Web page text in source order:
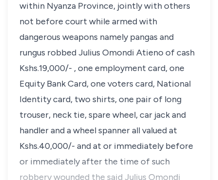
within Nyanza Province, jointly with others
not before court while armed with
dangerous weapons namely pangas and
rungus robbed Julius Omondi Atieno of cash
Kshs.19,000/- , one employment card, one
Equity Bank Card, one voters card, National
Identity card, two shirts, one pair of long
trouser, neck tie, spare wheel, car jack and
handler and a wheel spanner all valued at
Kshs.40,000/- and at or immediately before
or immediately after the time of such
robbery wounded the said Julius Omondi